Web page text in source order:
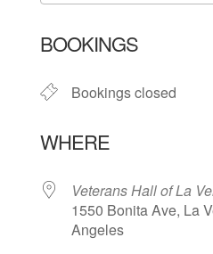
BOOKINGS
Bookings closed
WHERE
Veterans Hall of La
1550 Bonita Ave, La
Angeles